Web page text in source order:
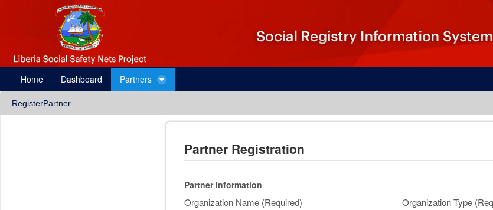
Partner Registration
Home Dashboard Partners
RegisterPartner
Partner Registration
Partner Information
Organization Name (Required) Organization Type